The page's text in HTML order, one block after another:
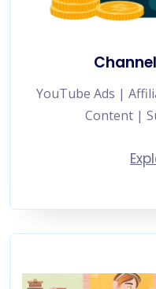
YouTube Ads |
Content |